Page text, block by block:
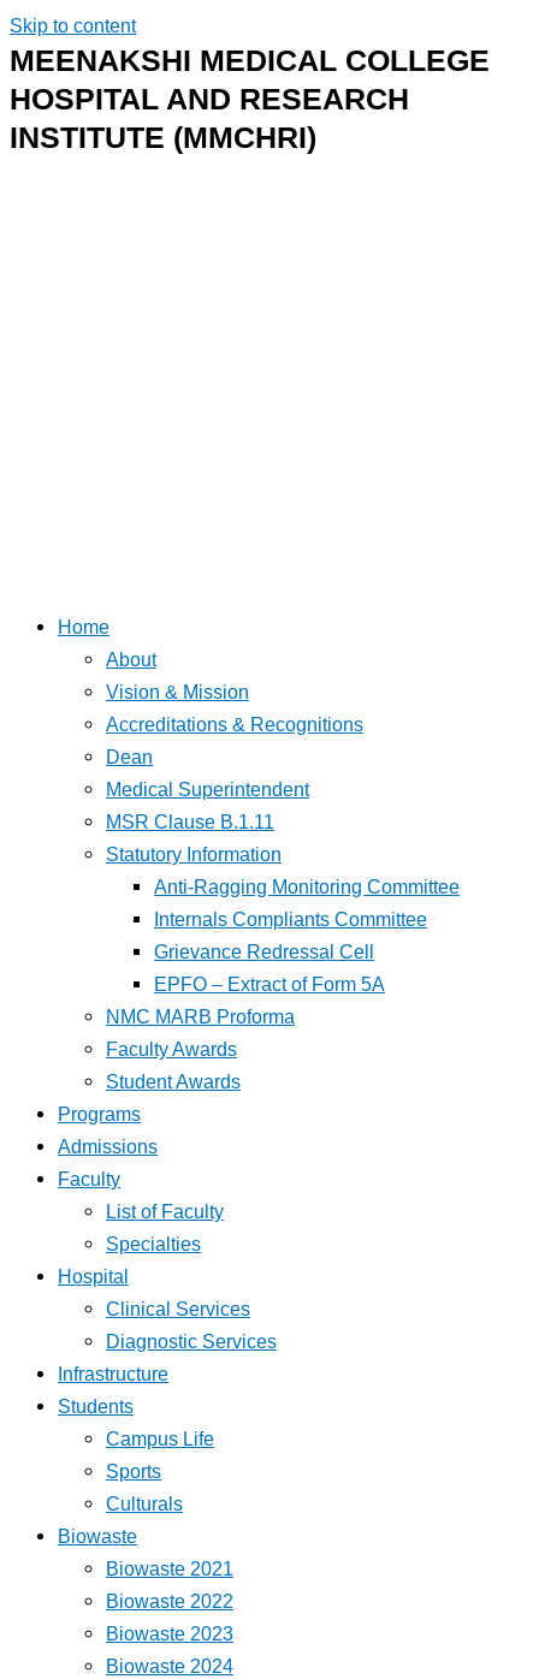
Skip to content
MEENAKSHI MEDICAL COLLEGE
HOSPITAL AND RESEARCH
INSTITUTE (MMCHRI)
Home
About
Vision & Mission
Accreditations & Recognitions
Dean
Medical Superintendent
MSR Clause B.1.11
Statutory Information
Anti-Ragging Monitoring Committee
Internals Compliants Committee
Grievance Redressal Cell
EPFO – Extract of Form 5A
NMC MARB Proforma
Faculty Awards
Student Awards
Programs
Admissions
Faculty
List of Faculty
Specialties
Hospital
Clinical Services
Diagnostic Services
Infrastructure
Students
Campus Life
Sports
Culturals
Biowaste
Biowaste 2021
Biowaste 2022
Biowaste 2023
Biowaste 2024